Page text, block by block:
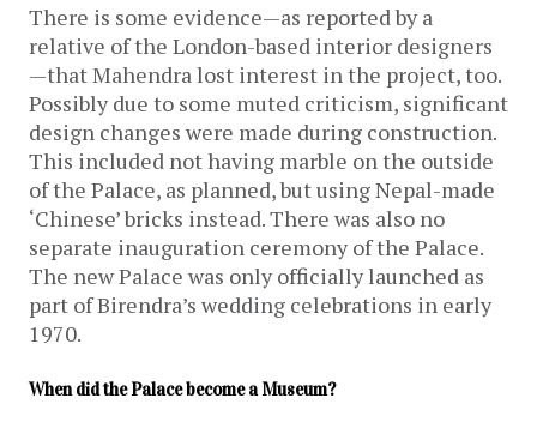
There is some evidence—as reported by a
relative of the London-based interior designers
—that Mahendra lost interest in the project, too.
Possibly due to some muted criticism, significant
design changes were made during construction.
This included not having marble on the outside
of the Palace, as planned, but using Nepal-made
‘Chinese’ bricks instead. There was also no
separate inauguration ceremony of the Palace.
The new Palace was only officially launched as
part of Birendra’s wedding celebrations in early
1970.
When did the Palace become a Museum?